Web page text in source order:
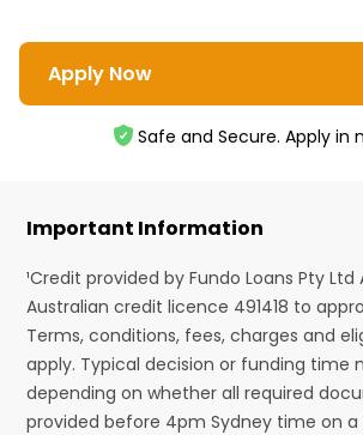
Apply Now
Safe and Secure. Apply in
Important Information
¹Credit provided by Fundo Loans Pty Ltd
Australian credit licence 491418 to
Terms, conditions, fees, charges and
apply. Typical decision or funding time
depending on whether all required
provided before 4pm Sydney time on a